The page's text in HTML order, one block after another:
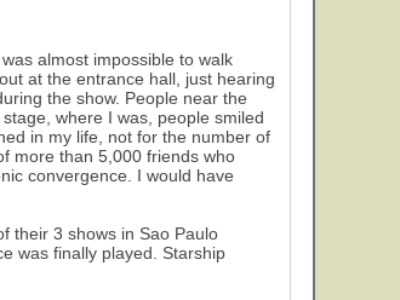
almost impossible to walk
at the entrance hall, just hearing
the show. People near the
where I was, people smiled
in my life, not for the number of
more than 5,000 friends who
convergence. I would have
their 3 shows in Sao Paulo
was finally played. Starship